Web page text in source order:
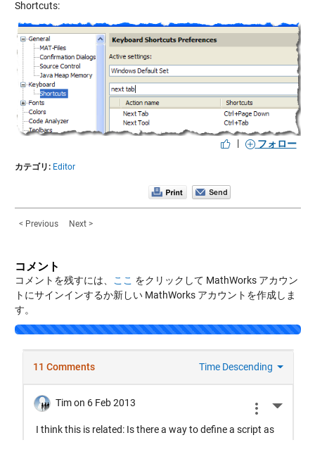
Shortcuts:
| フォロー
カテゴリ: Editor
< Previous Next >
コメント
コメントを残すには、 ここ をクリックして MathWorks アカウン
トにサインインするか新しい MathWorks アカウントを作成しま
す。
Loading...